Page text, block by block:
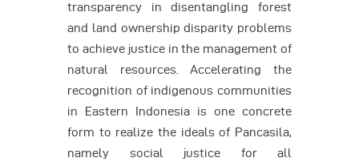
transparency in disentangling forest
and land ownership disparity problems
to achieve justice in the management of
natural resources. Accelerating the
recognition of indigenous communities
in Eastern Indonesia is one concrete
form to realize the ideals of Pancasila,
namely social justice for all